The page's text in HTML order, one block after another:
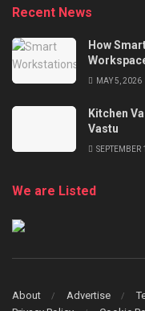
Recent News
How
MAY 5, 2026
Kitchen
Vastu
SEPTEMBER
We are Listed
About Advertise